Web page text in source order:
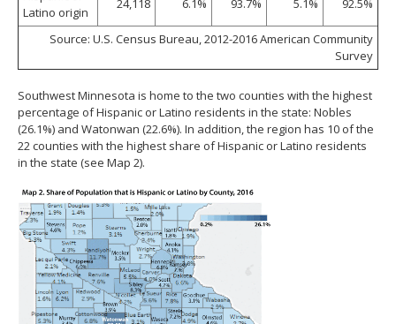
Latino origin
24,118 6.1% 93.7% 5.1% 92.5%
Source: U.S. Census Bureau, 2012-2016 American Community
Survey
Southwest Minnesota is home to the two counties with the highest
percentage of Hispanic or Latino residents in the state: Nobles
(26.1%) and Watonwan (22.6%). In addition, the region has 10 of the
22 counties with the highest share of Hispanic or Latino residents
in the state (see Map 2).